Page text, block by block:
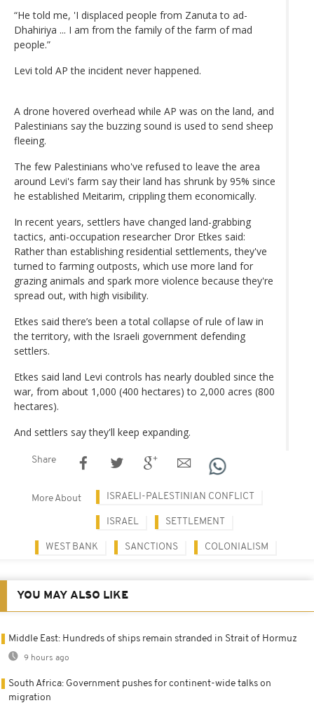
“He told me, 'I displaced people from Zanuta to ad-
Dhahiriya ... I am from the family of the farm of mad
people.”
Levi told AP the incident never happened.
A drone hovered overhead while AP was on the land, and
Palestinians say the buzzing sound is used to send sheep
fleeing.
The few Palestinians who've refused to leave the area
around Levi's farm say their land has shrunk by 95% since
he established Meitarim, crippling them economically.
In recent years, settlers have changed land-grabbing
tactics, anti-occupation researcher Dror Etkes said:
Rather than establishing residential settlements, they've
turned to farming outposts, which use more land for
grazing animals and spark more violence because they're
spread out, with high visibility.
Etkes said there’s been a total collapse of rule of law in
the territory, with the Israeli government defending
settlers.
Etkes said land Levi controls has nearly doubled since the
war, from about 1,000 (400 hectares) to 2,000 acres (800
hectares).
And settlers say they'll keep expanding.
Share
More About ISRAELI-PALESTINIAN CONFLICT
ISRAEL SETTLEMENT
WEST BANK SANCTIONS COLONIALISM
YOU MAY ALSO LIKE
Middle East: Hundreds of ships remain stranded in Strait of Hormuz
9 hours ago
South Africa: Government pushes for continent-wide talks on
migration